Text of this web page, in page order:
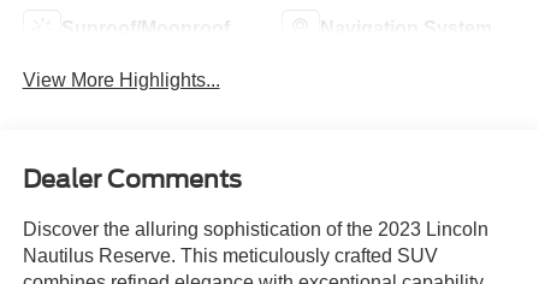
Sunroof/Moonroof Navigation System
View More Highlights...
Dealer Comments
Discover the alluring sophistication of the 2023 Lincoln
Nautilus Reserve. This meticulously crafted SUV